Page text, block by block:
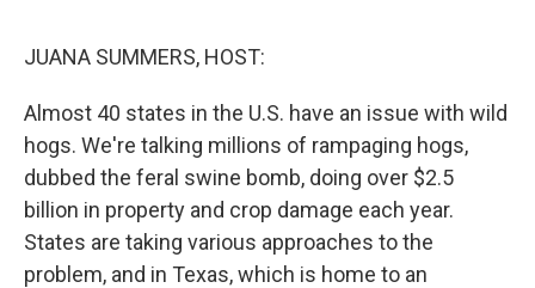
JUANA SUMMERS, HOST:
Almost 40 states in the U.S. have an issue with wild
hogs. We're talking millions of rampaging hogs,
dubbed the feral swine bomb, doing over $2.5
billion in property and crop damage each year.
States are taking various approaches to the
problem, and in Texas, which is home to an